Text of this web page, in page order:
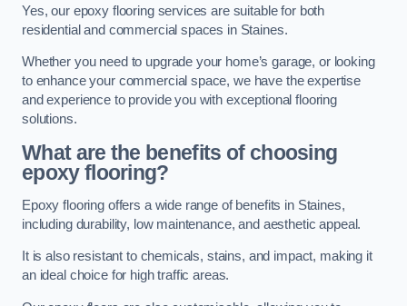
Yes, our epoxy flooring services are suitable for both
residential and commercial spaces in Staines.
Whether you need to upgrade your home’s garage, or looking
to enhance your commercial space, we have the expertise
and experience to provide you with exceptional flooring
solutions.
What are the benefits of choosing
epoxy flooring?
Epoxy flooring offers a wide range of benefits in Staines,
including durability, low maintenance, and aesthetic appeal.
It is also resistant to chemicals, stains, and impact, making it
an ideal choice for high traffic areas.